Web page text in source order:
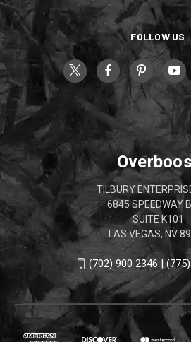
FOLLOW US
TILBURY
6845 SPEEDWAY
SUITE K101
LAS VEGAS, NV
(702) 900 2346 |